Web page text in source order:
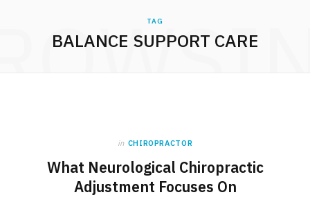
TAG
BALANCE SUPPORT CARE
in CHIROPRACTOR
What Neurological Chiropractic
Adjustment Focuses On